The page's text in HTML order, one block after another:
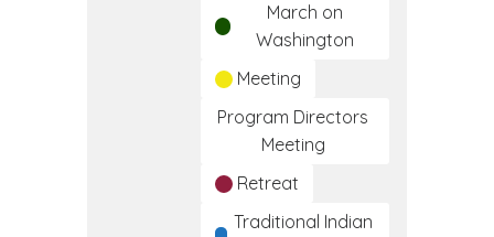
March on
Washington
Meeting
Program Directors
Meeting
Retreat
Traditional Indian